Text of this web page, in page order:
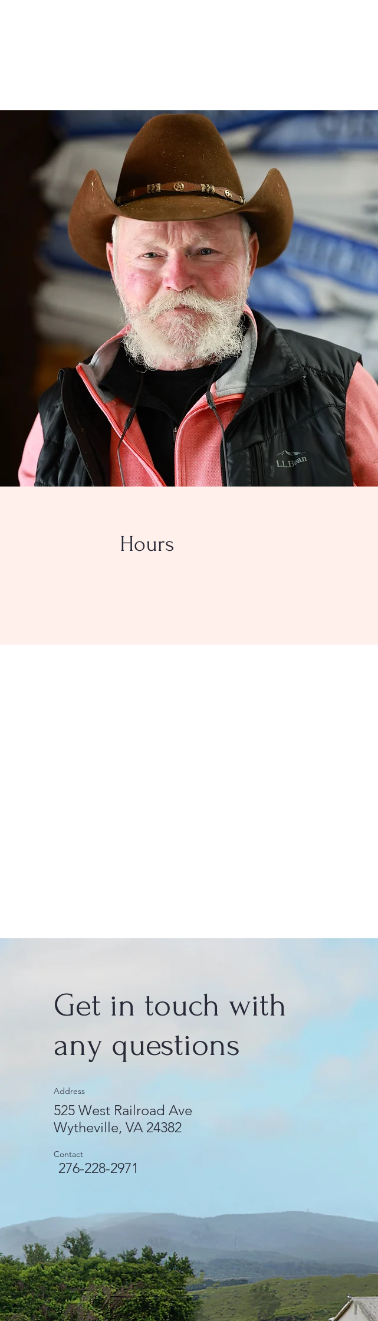
Hours
Get in touch with
any questions
Address
525 West Railroad Ave
Wytheville, VA 24382
Contact
276-228-2971